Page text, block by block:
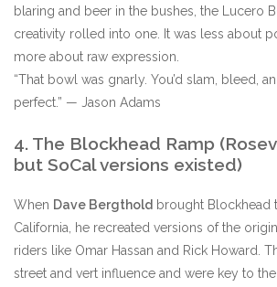
blaring and beer in the bushes, the Lucero
creativity rolled into one. It was less about
more about raw expression.
“That bowl was gnarly. You’d slam, bleed,
perfect.” — Jason Adams
4. The Blockhead Ramp
but SoCal versions existed)
When Dave Bergthold brought Blockhead
California, he recreated versions of the
riders like Omar Hassan and Rick Howard.
street and vert influence and were key to